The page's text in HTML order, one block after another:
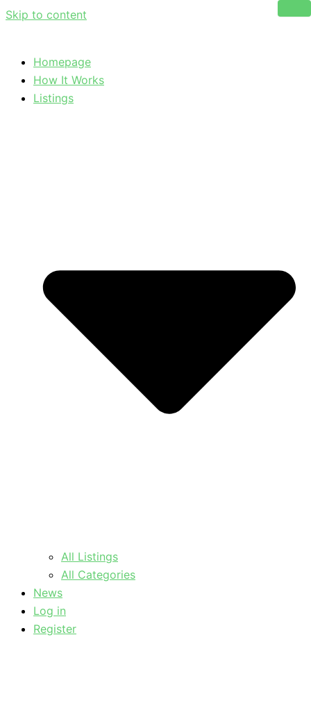
Skip to content
Homepage
How It Works
Listings
All Listings
All Categories
News
Log in
Register